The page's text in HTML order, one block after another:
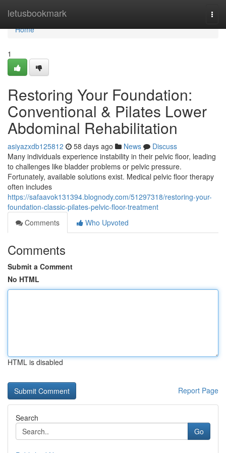
letusbookmark
Home
Home
1
Restoring Your Foundation:
Conventional & Pilates Lower
Abdominal Rehabilitation
asiyazxdb125812 58 days ago News
Discuss
Many individuals experience instability in their pelvic floor, leading
to challenges like bladder problems or pelvic pressure.
Fortunately, available solutions exist. Medical pelvic floor therapy
often includes
https://safaavok131394.blognody.com/51297318/restoring-your-
foundation-classic-pilates-pelvic-floor-treatment
Comments
Who Upvoted
Comments
Submit a Comment
No HTML
HTML is disabled
Report Page
Search
Go